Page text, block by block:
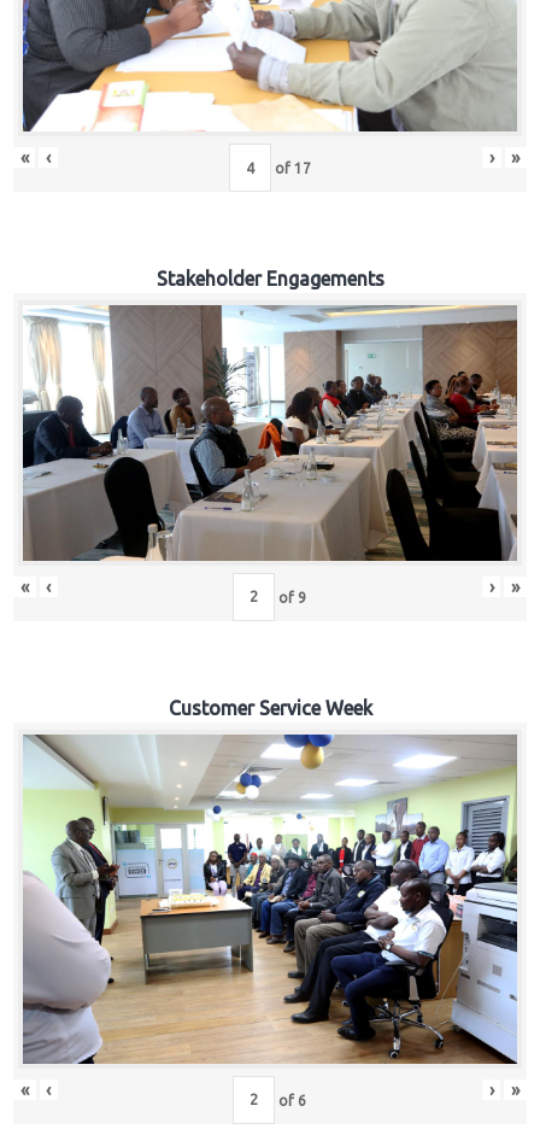
« ‹ of 17 › »
Stakeholder Engagements
« ‹ of 9 › »
Customer Service Week
« ‹ of 6 › »